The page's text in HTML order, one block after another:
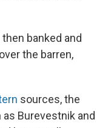
banked and
the barren,
sources, the
Burevestnik and